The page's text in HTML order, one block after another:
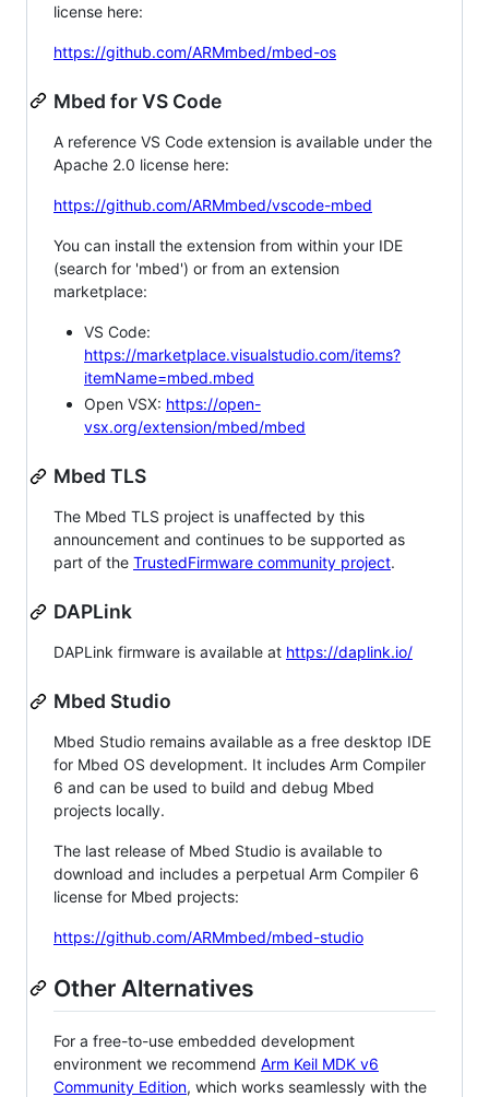
license here:
https://github.com/ARMmbed/mbed-os
Mbed for VS Code
A reference VS Code extension is available under the
Apache 2.0 license here:
https://github.com/ARMmbed/vscode-mbed
You can install the extension from within your IDE
(search for 'mbed') or from an extension
marketplace:
VS Code:
https://marketplace.visualstudio.com/items?
itemName=mbed.mbed
Open VSX: https://open-
vsx.org/extension/mbed/mbed
Mbed TLS
The Mbed TLS project is unaffected by this
announcement and continues to be supported as
part of the TrustedFirmware community project.
DAPLink
DAPLink firmware is available at https://daplink.io/
Mbed Studio
Mbed Studio remains available as a free desktop IDE
for Mbed OS development. It includes Arm Compiler
6 and can be used to build and debug Mbed
projects locally.
The last release of Mbed Studio is available to
download and includes a perpetual Arm Compiler 6
license for Mbed projects:
https://github.com/ARMmbed/mbed-studio
Other Alternatives
For a free-to-use embedded development
environment we recommend Arm Keil MDK v6
Community Edition, which works seamlessly with the